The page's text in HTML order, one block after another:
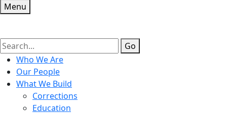
Menu
Go
Who We Are
Our People
What We Build
Corrections
Education